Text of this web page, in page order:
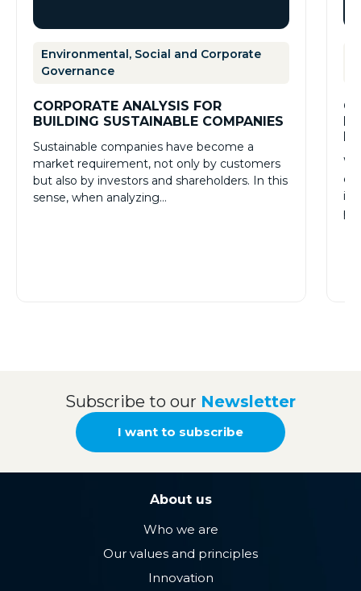
Environmental, Social and Corporate
Governance
CORPORATE ANALYSIS FOR
BUILDING SUSTAINABLE COMPANIES
Sustainable companies have become a
market requirement, not only by customers
but also by investors and shareholders. In this
sense, when analyzing…
Subscribe to our Newsletter
I want to subscribe
About us
Who we are
Our values ​​and principles
Innovation